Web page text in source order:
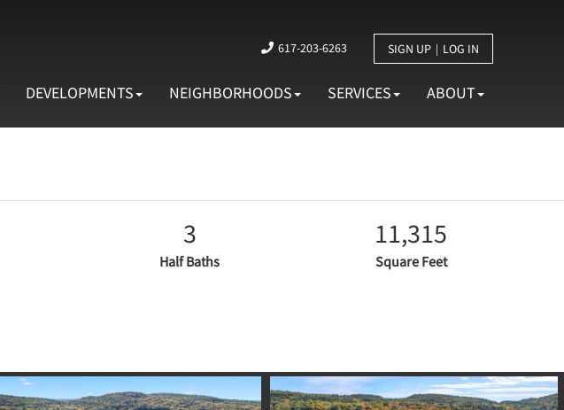
617-203-6263 SIGN UP LOG IN
DEVELOPMENTS NEIGHBORHOODS SERVICES ABOUT
3
Half Baths
11,315
Square Feet